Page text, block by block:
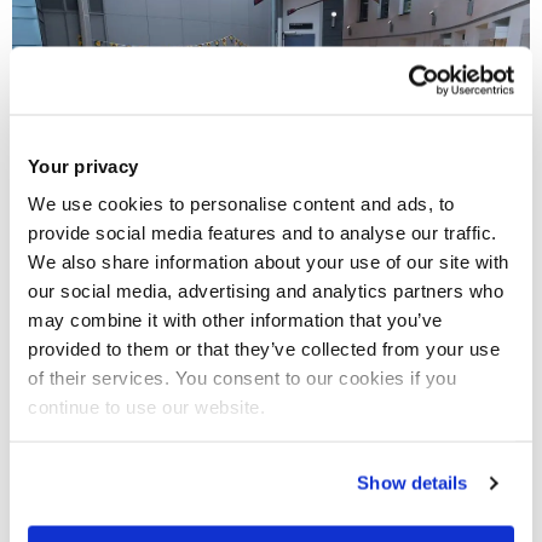
Your privacy
We use cookies to personalise content and ads, to
provide social media features and to analyse our traffic.
We also share information about your use of our site with
our social media, advertising and analytics partners who
may combine it with other information that you’ve
provided to them or that they’ve collected from your use
of their services. You consent to our cookies if you
continue to use our website.
Show details
The Business School held its annual PhD conference on the
thand 5th May with over 20 of its PhD students presenting
papers to an audience of peers and experienced
The annual conference invites Business School doctoral
students, at any stage in their programme, to put forward a